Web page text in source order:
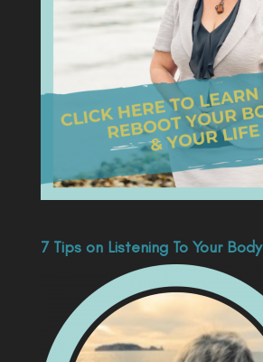
7 Tips on Listening To Your Body